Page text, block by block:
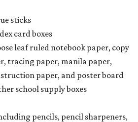
sticks
card boxes
leaf ruled notebook paper, copy
tracing paper, manila paper,
paper, and poster board
school supply boxes
pencils, pencil sharpeners,